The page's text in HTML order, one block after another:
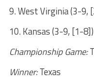
9. West Virginia (3-9,
10. Kansas (3-9, [1-8])
Championship Game:
Winner:Texas